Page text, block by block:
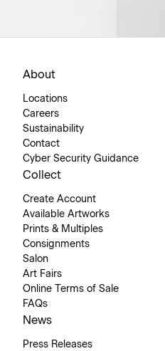
About
Locations
Careers
Sustainability
Contact
Cyber Security Guidance
Collect
Create Account
Available Artworks
Prints & Multiples
Consignments
Salon
Art Fairs
Online Terms of Sale
FAQs
News
Press Releases